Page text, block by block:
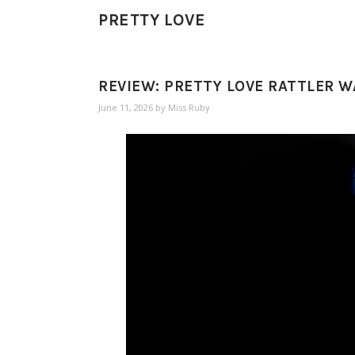
PRETTY LOVE
REVIEW: PRETTY LOVE RATTLER
June 11, 2026 by Miss Ruby